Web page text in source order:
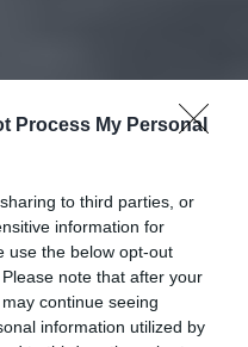
Process My Personal
to third parties, or
information for
use the below opt-out
note that after your
continue seeing
information utilized by